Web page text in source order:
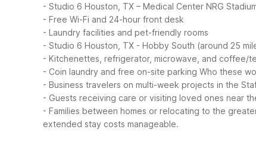
- Studio 6 Houston, TX – Medical Center NRG
- Free Wi-Fi and 24-hour front desk
- Laundry facilities and pet-friendly rooms
- Studio 6 Houston, TX - Hobby South (around 25
- Kitchenettes, refrigerator, microwave, and coffee/
- Coin laundry and free on-site parking Who these
- Business travelers on multi-week projects in the
- Guests receiving care or visiting loved ones near
- Families between homes or relocating to the
extended stay costs manageable.